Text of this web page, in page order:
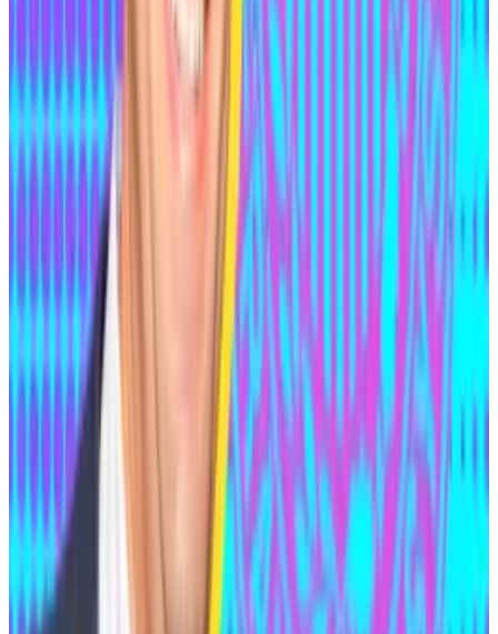
Andean Medjedovic has been living life as a fugitive
Andean Medjedovic has been living life as a
fugitive for more than a year now, but he says it hasn’t
been too difficult moving...
Yet months later, wallets
hack began receiving funds from those used in the
$48 million Kyperswap hack, linking Medjedovic to
the more recent theft as well.
The next time Medjedovic appeared in public records
was when he was
arrested in Serbia in 2024 on a
warrant from the Netherlands, which accused him of
being behind the two crypto hacks.
Medjedovic denied the charges and was released in
November that year due to insufficient evidence.
The Belgrade Higher Court’s decision
prosecutors had not sufficiently proven Medjedovic
was the perpetrator of the hacks, and that even if he